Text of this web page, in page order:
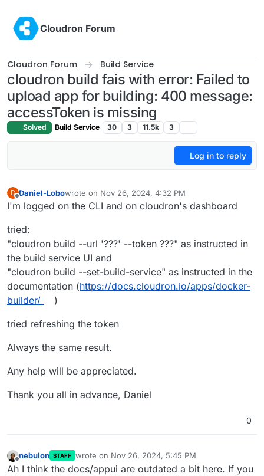
Cloudron Forum
Cloudron Forum Build Service
cloudron build fais with error: Failed to
upload app for building: 400 message:
accessToken is missing
Solved Build Service 30 3 11.5k 3
Log in to reply
D
Offline
Daniel-Lobowrote on Nov 26, 2024, 4:32 PM
last edited by
I'm logged on the CLI and on cloudron's dashboard
tried:
"cloudron build --url '???' --token ???" as instructed in
the build service UI and
"cloudron build --set-build-service" as instructed in the
documentation (https://docs.cloudron.io/apps/docker-
builder/
)
tried refreshing the token
Always the same result.
Any help will be appreciated.
Thank you all in advance, Daniel
0
Offline
nebulon STAFF wrote on Nov 26, 2024, 5:45 PM
last edited by
Ah I think the docs/appui are outdated a bit here. If you